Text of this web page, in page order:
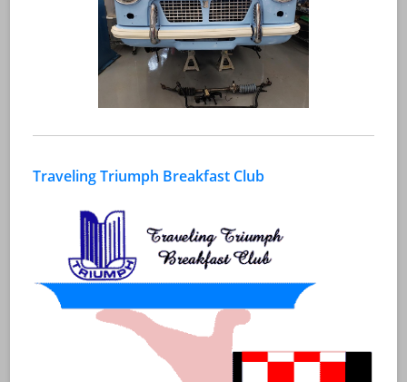
Traveling Triumph Breakfast Club